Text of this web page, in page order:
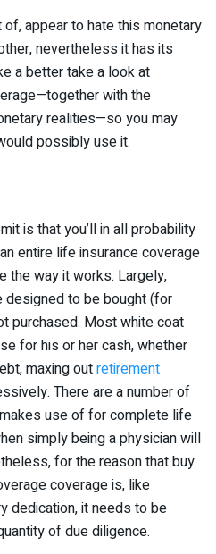
appear to hate this monetary
nevertheless it has its
a better take a look at
with the
realities—so you may
possibly use it.
is that you’ll in all probability
entire life insurance coverage
the way it works. Largely,
designed to be bought (for
purchased. Most white coat
for his or her cash, whether
maxing outretirement
There are a number of
use of for complete life
simply being a physician will
for the reason that buy
coverage is, like
dedication, it needs to be
of due diligence.